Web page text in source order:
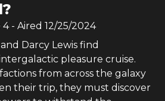
4- Aired 12/25/2024
Darcy Lewis find
pleasure cruise.
from across the galaxy
their trip, they must discover